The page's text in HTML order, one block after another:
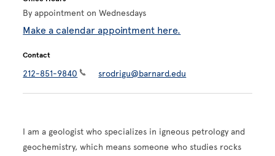
By appointment on Wednesdays
Make a calendar appointment here.
Contact
212-851-9840 srodrigu@barnard.edu
I am a geologist who specializes in igneous petrology and
geochemistry, which means someone who studies rocks